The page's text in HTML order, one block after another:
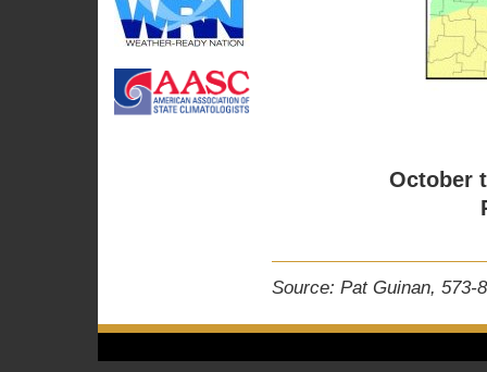
October
Source: Pat Guinan, 573-